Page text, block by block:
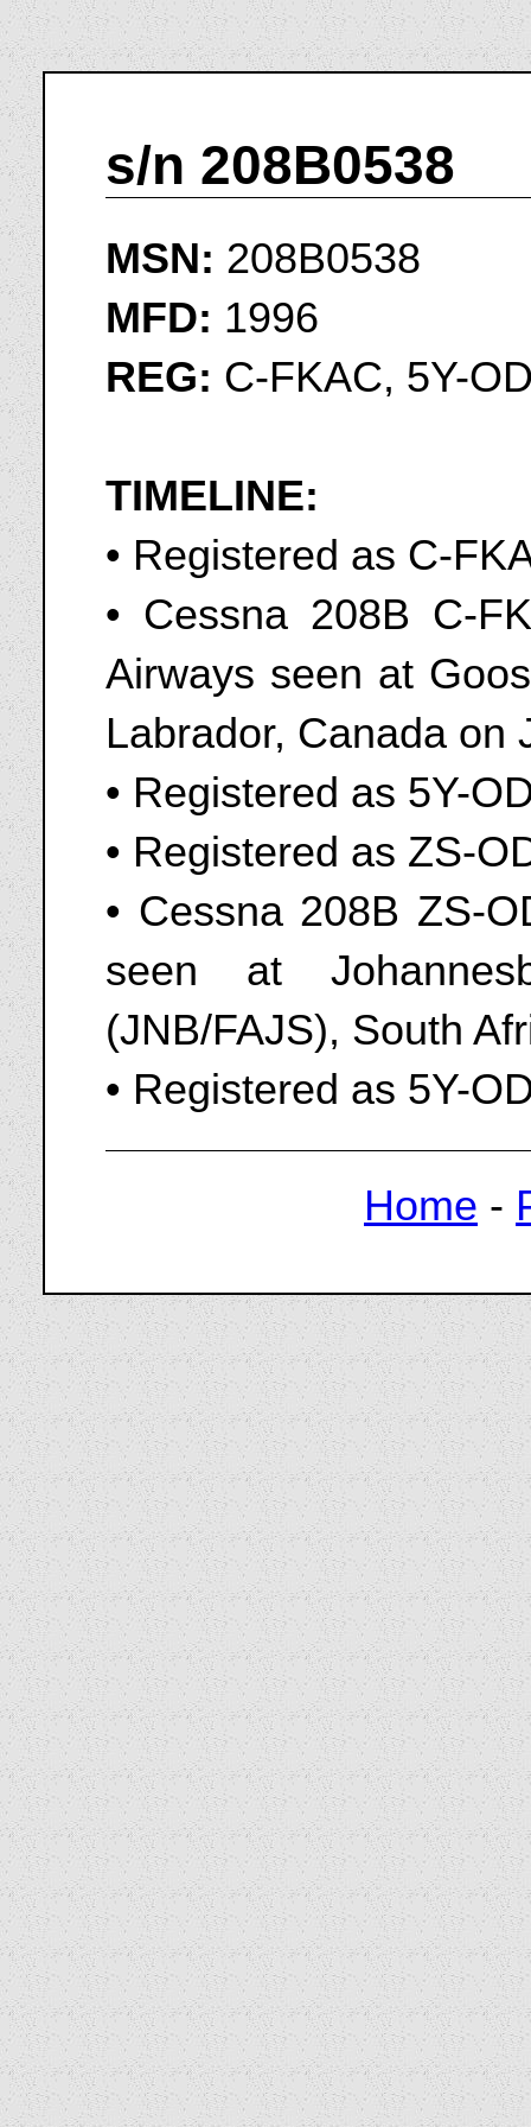
s/n 208B0538
MSN: 208B0538
MFD: 1996
REG: C-FKAC, 5Y-
TIMELINE:
• Registered as C-
• Cessna 208B C-
Airways seen at
Labrador, Canada on
• Registered as 5Y-
• Registered as ZS-
• Cessna 208B ZS-
seen at
(JNB/FAJS), South
• Registered as 5Y-
Home -